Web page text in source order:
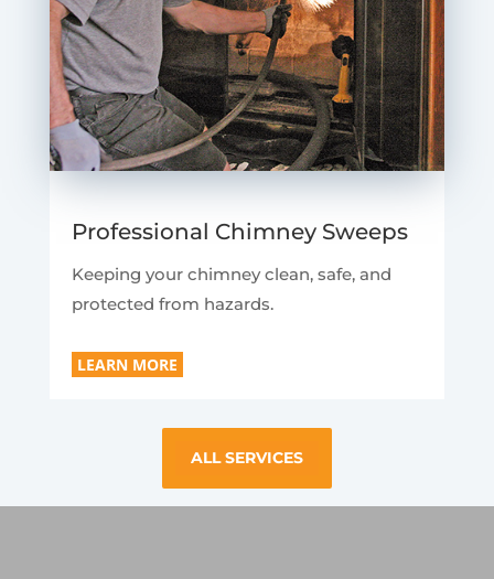
Professional Chimney Sweeps
Keeping your chimney clean, safe, and
protected from hazards.
LEARN MORE
ALL SERVICES